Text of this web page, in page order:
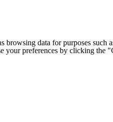
browsing data for purposes
your preferences by clicking the